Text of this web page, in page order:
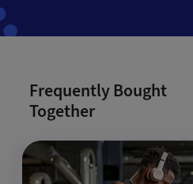
Frequently Bought
Together